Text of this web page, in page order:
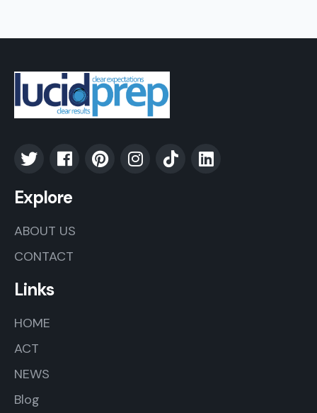
Explore
ABOUT US
CONTACT
Links
HOME
ACT
NEWS
Blog